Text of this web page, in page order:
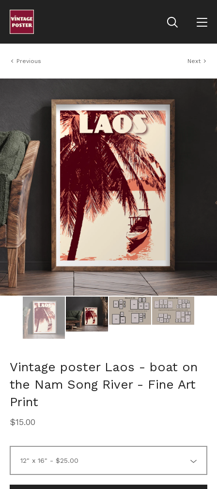
Previous Next
Vintage poster Laos - boat on
the Nam Song River - Fine Art
Print
$15.00